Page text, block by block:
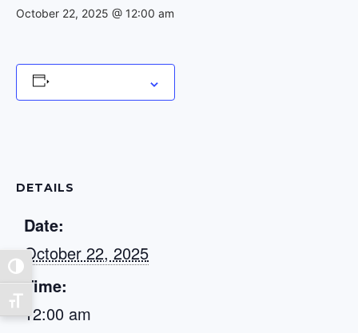
Toggle High Contrast
Toggle Font size
October 22, 2025 @ 12:00 am
DETAILS
Date:
October 22, 2025
Time:
12:00 am